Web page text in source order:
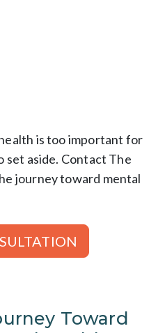
is too important for
set aside. Contact The
journey toward mental
Toward